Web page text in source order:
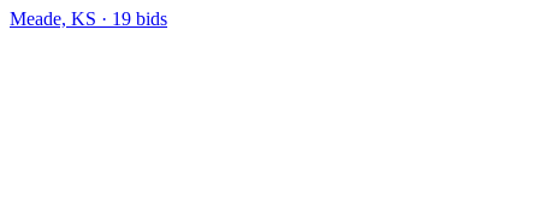
Meade, KS · 19 bids